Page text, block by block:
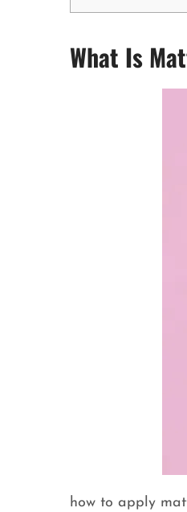
What Is
how to apply